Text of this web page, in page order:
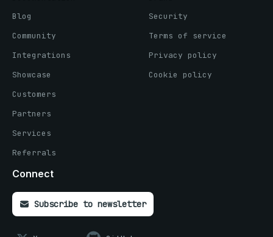
Blog
Community
Integrations
Showcase
Customers
Partners
Services
Referrals
Security
Terms of service
Privacy policy
Cookie policy
Connect
Subscribe to newsletter